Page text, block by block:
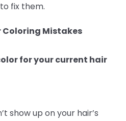
fix them.
Coloring Mistakes
for your current hair
show up on your hair’s